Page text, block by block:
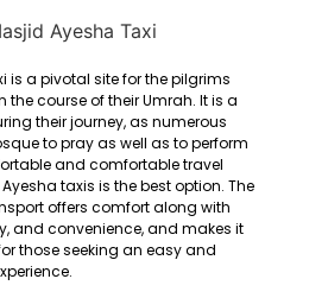
is a pivotal site for the pilgrims
the course of their Umrah. It is a
their journey, as numerous
to pray as well as to perform
and comfortable travel
taxis is the best option. The
offers comfort along with
and convenience, and makes it
those seeking an easy and